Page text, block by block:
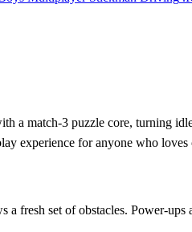
a match‑3 puzzle core, turning
experience for anyone who
fresh set of obstacles.